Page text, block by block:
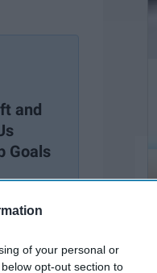
of your personal or
opt-out section to
and
Goals